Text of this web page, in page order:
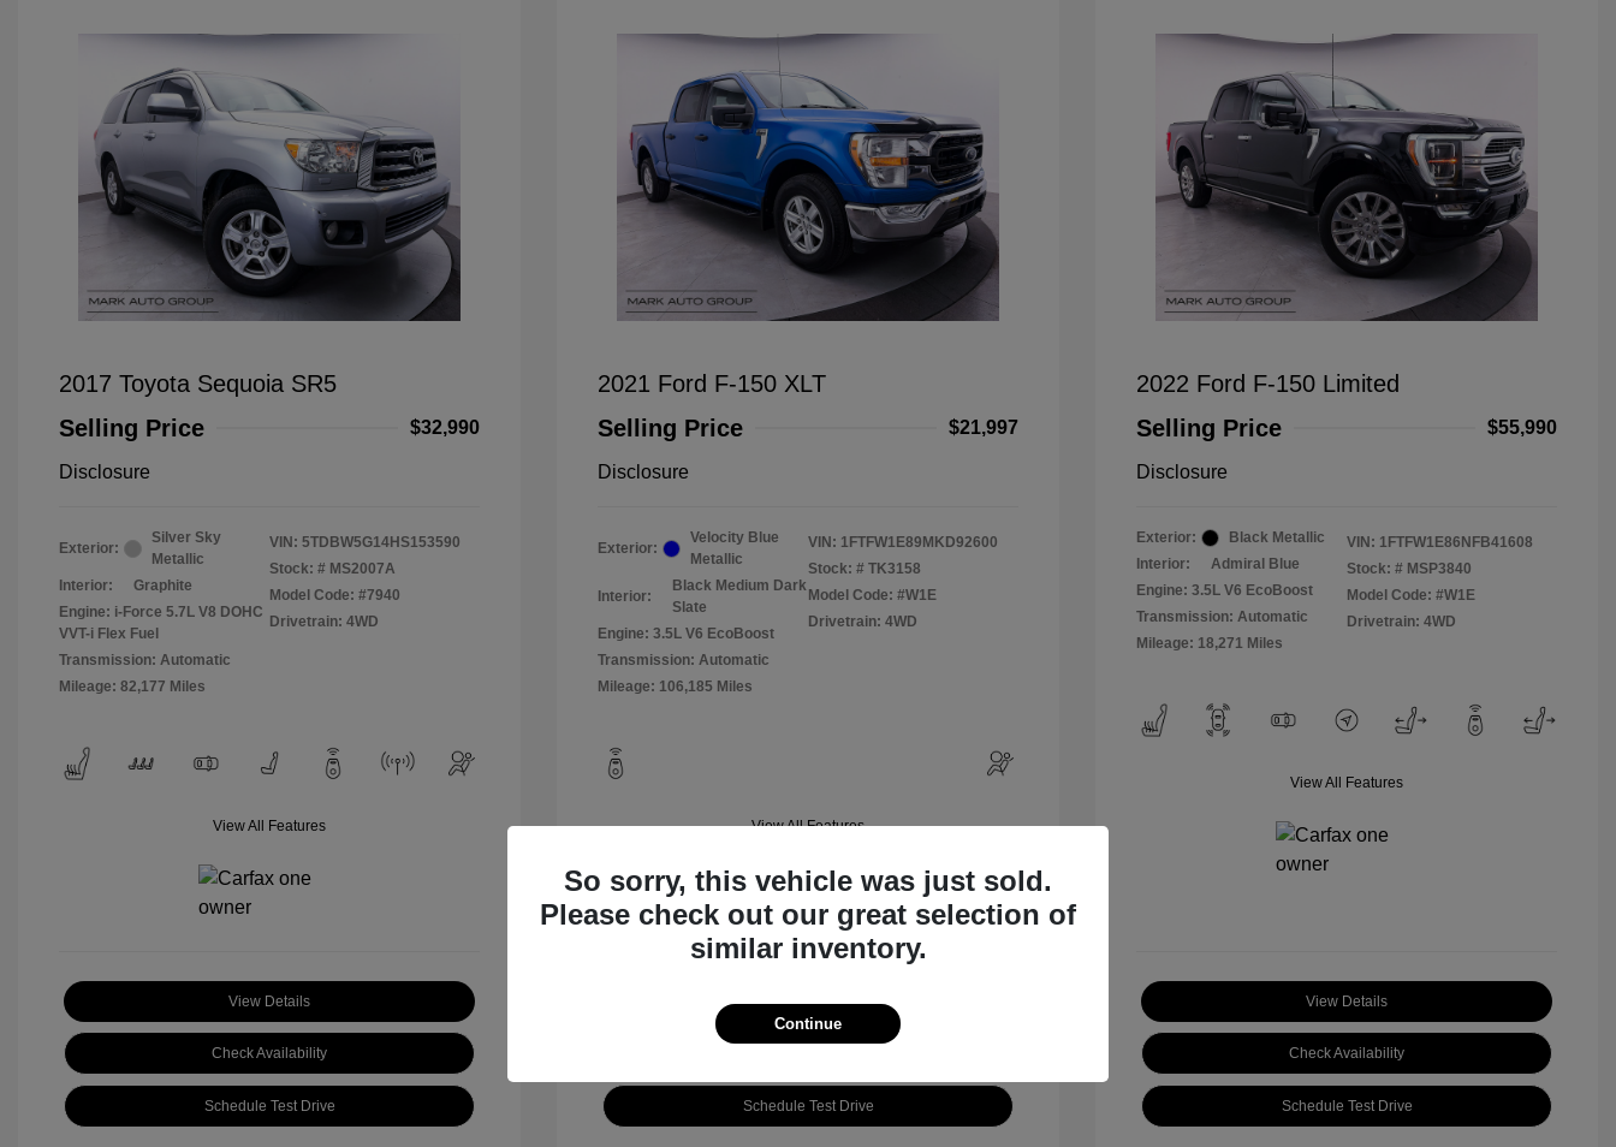
2017 Toyota Sequoia SR5
Selling Price
$32,990
Disclosure
Exterior:
Silver Sky
Metallic
Interior:
Graphite
Engine: i-Force 5.7L V8 DOHC
VVT-i Flex Fuel
Transmission: Automatic
Mileage: 82,177 Miles
VIN: 5TDBW5G14HS153590
Stock: # MS2007A
Model Code: #7940
Drivetrain: 4WD
View All Features
View Details
Check Availability
Schedule Test Drive
2021 Ford F-150 XLT
Selling Price
$21,997
Disclosure
Exterior:
Velocity Blue
Metallic
Interior:
Black Medium Dark
Slate
Engine: 3.5L V6 EcoBoost
Transmission: Automatic
Mileage: 106,185 Miles
VIN: 1FTFW1E89MKD92600
Stock: # TK3158
Model Code: #W1E
Drivetrain: 4WD
View All Features
View Details
Schedule Test Drive
2022 Ford F-150 Limited
Selling Price
$55,990
Disclosure
Exterior:
Black Metallic
Interior:
Admiral Blue
Engine: 3.5L V6 EcoBoost
Transmission: Automatic
Mileage: 18,271 Miles
VIN: 1FTFW1E86NFB41608
Stock: # MSP3840
Model Code: #W1E
Drivetrain: 4WD
View All Features
View Details
Check Availability
Schedule Test Drive
So sorry, this vehicle was just sold.
Please check out our great selection of
similar inventory.
Continue